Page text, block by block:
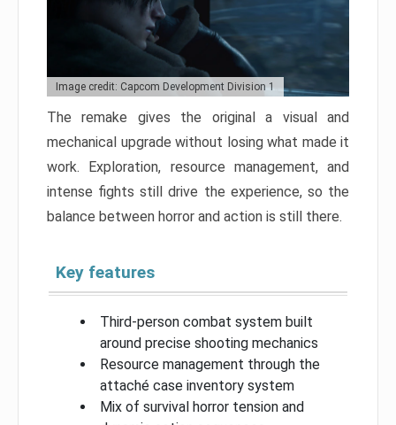
Image credit: Capcom Development Division 1
The remake gives the original a visual and
mechanical upgrade without losing what made it
work. Exploration, resource management, and
intense fights still drive the experience, so the
balance between horror and action is still there.
Key features
Third-person combat system built
around precise shooting mechanics
Resource management through the
attaché case inventory system
Mix of survival horror tension and